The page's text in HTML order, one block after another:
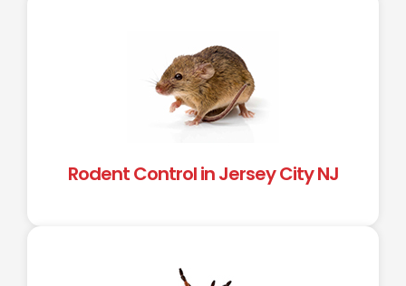
Rodent Control in Jersey City NJ